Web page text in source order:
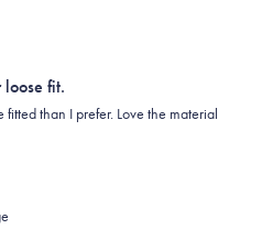
loose fit.
than I prefer. Love the material